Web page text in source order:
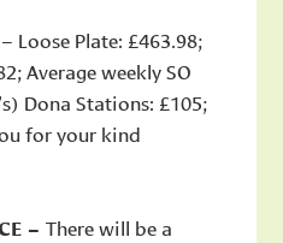
– Loose Plate: £463.98;
Average weekly SO
Dona Stations: £105;
for your kind
–There will be a